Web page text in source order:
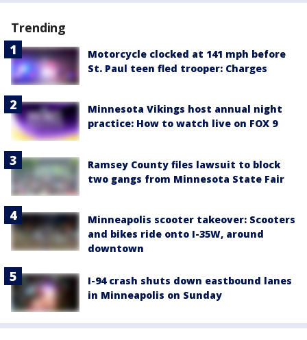
Trending
Motorcycle clocked at 141 mph before
St. Paul teen fled trooper: Charges
Minnesota Vikings host annual night
practice: How to watch live on FOX 9
Ramsey County files lawsuit to block
two gangs from Minnesota State Fair
Minneapolis scooter takeover: Scooters
and bikes ride onto I-35W, around
downtown
I-94 crash shuts down eastbound lanes
in Minneapolis on Sunday